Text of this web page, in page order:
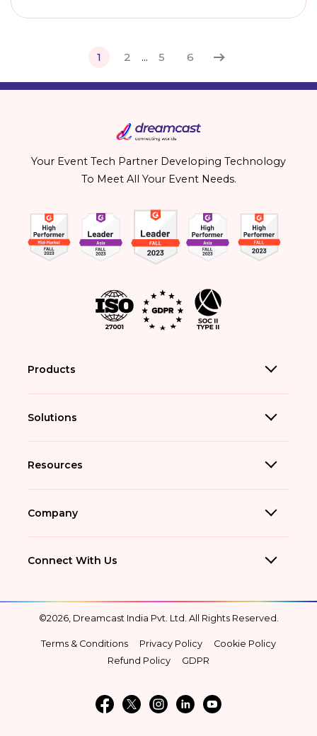
1 2 ... 5 6
Your Event Tech Partner Developing Technology
To Meet All Your Event Needs.
Products
Solutions
Resources
Company
Connect With Us
©2026, Dreamcast India Pvt. Ltd. All Rights Reserved.
Terms & Conditions Privacy Policy
Cookie Policy
Refund Policy
GDPR